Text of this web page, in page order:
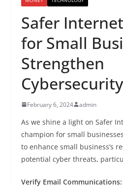
Safer
for Small
Strengthen
February 6, 2024 admin
As we shine a light on Safer
champion for small
to enhance small business’s
potential cyber threats,
Verify Email Communications: